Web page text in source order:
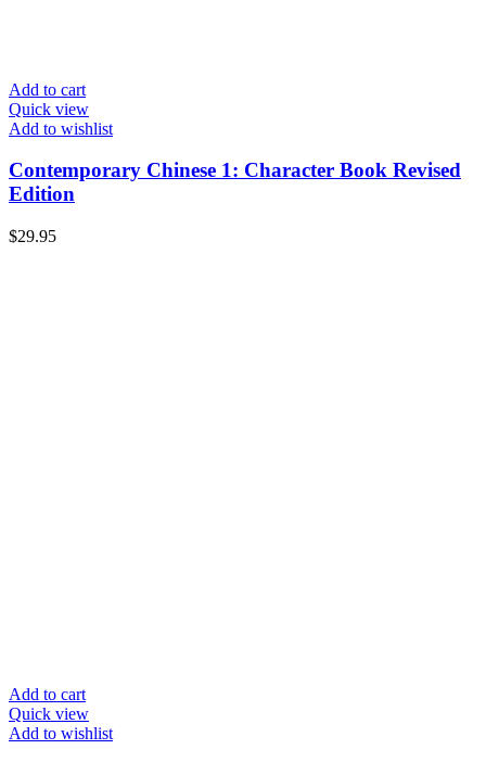
Add to cart
Quick view
Add to wishlist
Contemporary Chinese 1: Character Book Revised
Edition
$29.95
Add to cart
Quick view
Add to wishlist